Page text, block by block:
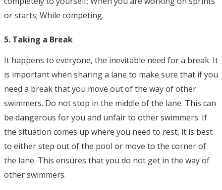
or starts; While competing.
5. Taking a Break
It happens to everyone, the inevitable need for a break. It
is important when sharing a lane to make sure that if you
need a break that you move out of the way of other
swimmers. Do not stop in the middle of the lane. This can
be dangerous for you and unfair to other swimmers. If
the situation comes up where you need to rest, it is best
to either step out of the pool or move to the corner of
the lane. This ensures that you do not get in the way of
other swimmers.